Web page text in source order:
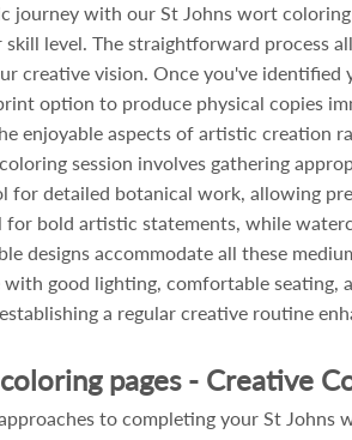
journey with our St Johns wort
level. The straightforward process
creative vision. Once you've
option to produce physical copies
enjoyable aspects of artistic creation
session involves gathering
for detailed botanical work, allowing
for bold artistic statements, while
designs accommodate all these
good lighting, comfortable seating,
a regular creative routine
pages - Creative
to completing your St